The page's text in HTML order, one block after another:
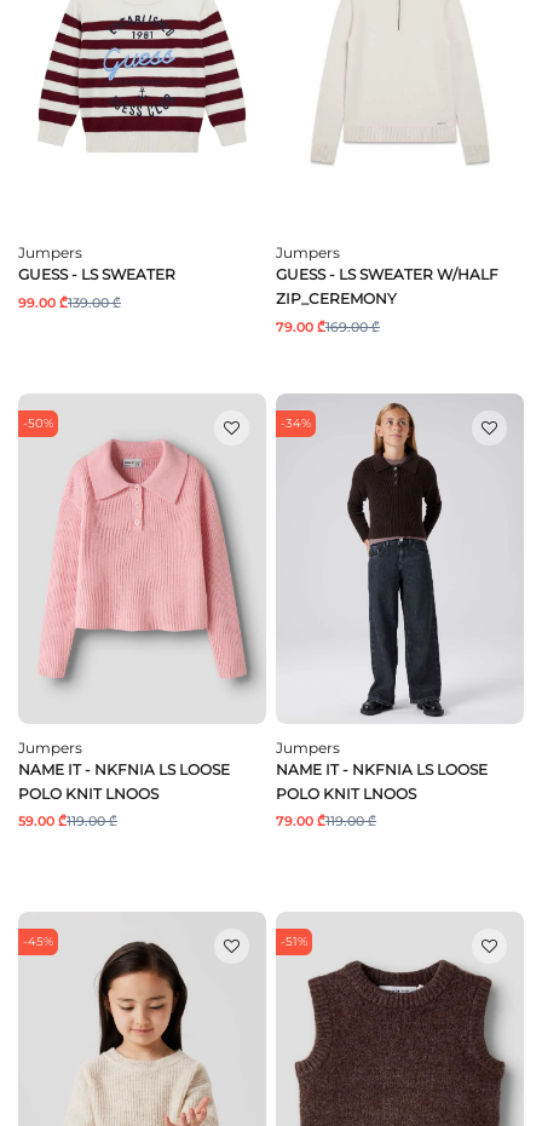
Jumpers
GUESS - LS SWEATER
99.00 ₾139.00 ₾
Jumpers
GUESS - LS SWEATER W/HALF
ZIP_CEREMONY
79.00 ₾169.00 ₾
-50%
Jumpers
NAME IT - NKFNIA LS LOOSE
POLO KNIT LNOOS
59.00 ₾119.00 ₾
-34%
Jumpers
NAME IT - NKFNIA LS LOOSE
POLO KNIT LNOOS
79.00 ₾119.00 ₾
-45% -51%